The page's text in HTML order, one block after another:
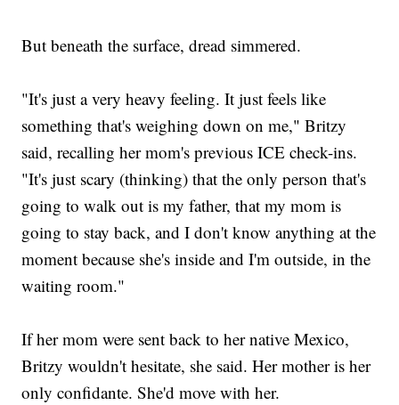
But beneath the surface, dread simmered.
"It's just a very heavy feeling. It just feels like
something that's weighing down on me," Britzy
said, recalling her mom's previous ICE check-ins.
"It's just scary (thinking) that the only person that's
going to walk out is my father, that my mom is
going to stay back, and I don't know anything at the
moment because she's inside and I'm outside, in the
waiting room."
If her mom were sent back to her native Mexico,
Britzy wouldn't hesitate, she said. Her mother is her
only confidante. She'd move with her.